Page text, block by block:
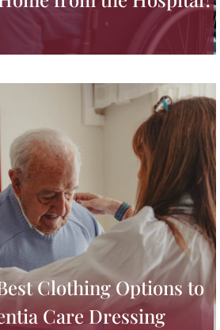
Clothing Options to
Care Dressing